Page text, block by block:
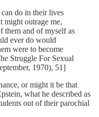
do in their lives
might outrage me,
them and of myself as
ever do would
were to become
Struggle For Sexual
1970), 51]
or might it be that
what he described as
out of their parochial